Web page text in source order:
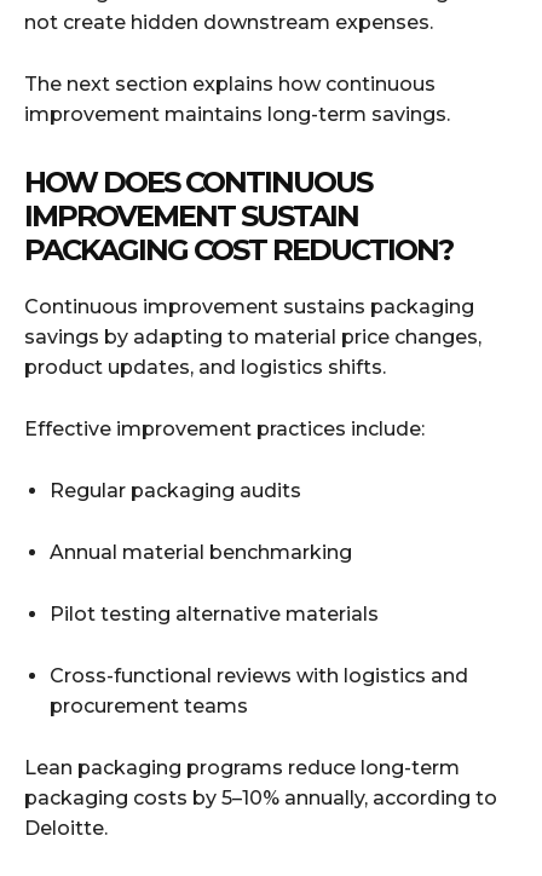
not create hidden downstream expenses.
The next section explains how continuous
improvement maintains long-term savings.
HOW DOES CONTINUOUS
IMPROVEMENT SUSTAIN
PACKAGING COST REDUCTION?
Continuous improvement sustains packaging
savings by adapting to material price changes,
product updates, and logistics shifts.
Effective improvement practices include:
Regular packaging audits
Annual material benchmarking
Pilot testing alternative materials
Cross-functional reviews with logistics and
procurement teams
Lean packaging programs reduce long-term
packaging costs by 5–10% annually, according to
Deloitte.